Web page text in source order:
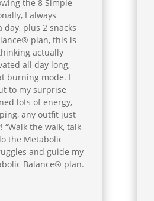
the 8 Simple
I always
plus 2 snacks
plan, this is
actually
all day long,
burning mode. I
to my surprise
lots of energy,
any outfit just
the walk, talk
the Metabolic
and guide my
Balance® plan.